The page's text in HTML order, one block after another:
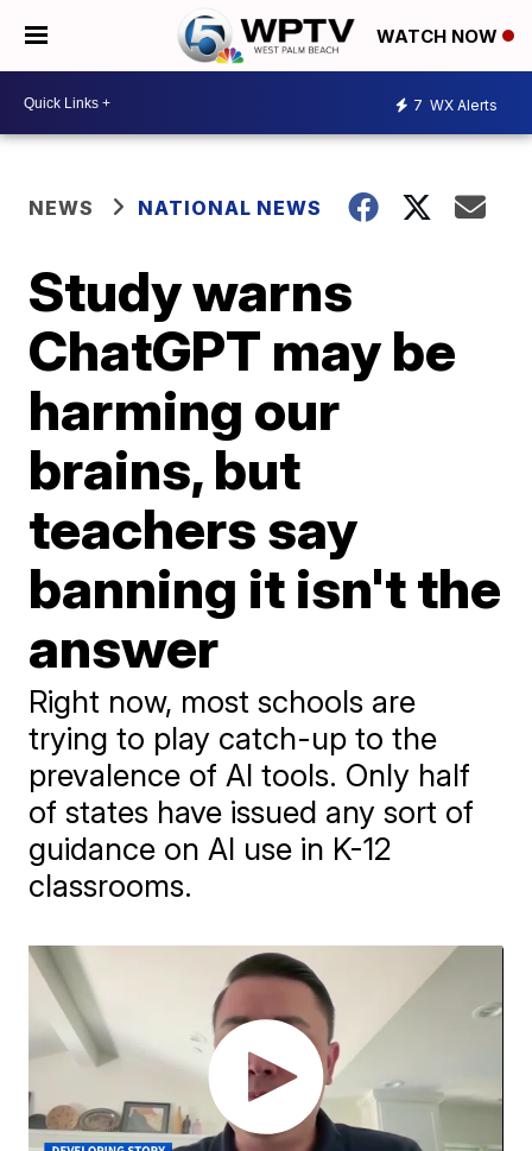
WATCH NOW
7 WX Alerts
NEWS NATIONAL NEWS
Study warns
ChatGPT may be
harming our
brains, but
teachers say
banning it isn't the
answer
Right now, most schools are
trying to play catch-up to the
prevalence of AI tools. Only half
of states have issued any sort of
guidance on AI use in K-12
classrooms.